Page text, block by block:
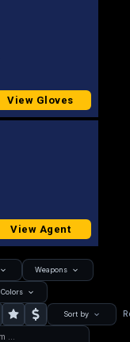
View Gloves
View Agent
Weapons
Colors
Sort by